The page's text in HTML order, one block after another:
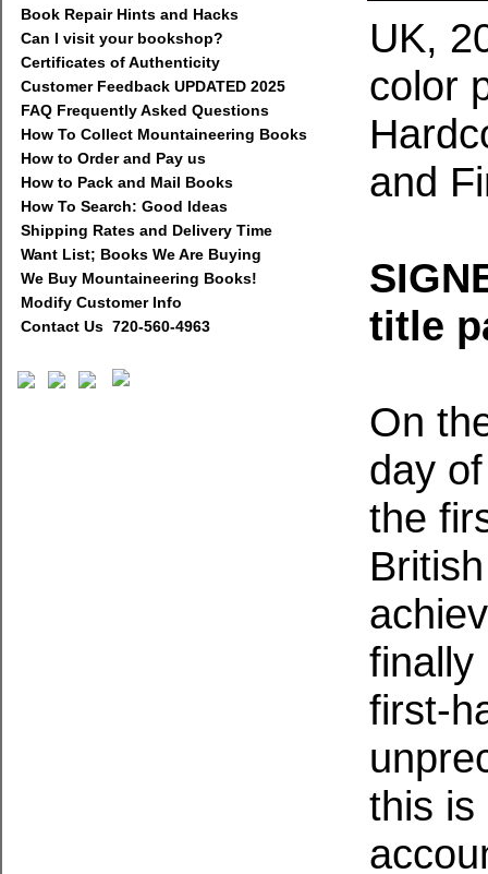
Book Repair Hints and Hacks
Can I visit your bookshop?
Certificates of Authenticity
Customer Feedback UPDATED 2025
FAQ Frequently Asked Questions
How To Collect Mountaineering Books
How to Order and Pay us
How to Pack and Mail Books
How To Search: Good Ideas
Shipping Rates and Delivery Time
Want List; Books We Are Buying
We Buy Mountaineering Books!
Modify Customer Info
Contact Us 720-560-4963
UK,
color
and
title
On
day
the
finally
first-
this is